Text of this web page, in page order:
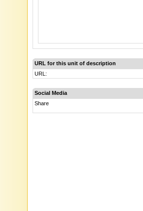
URL for this unit of description
URL:
Social Media
Share